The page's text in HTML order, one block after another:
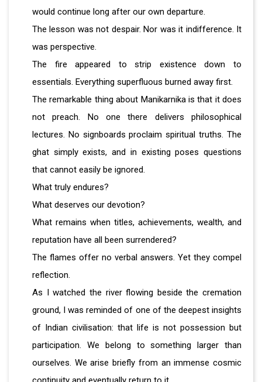
would continue long after our own departure.
The lesson was not despair. Nor was it indifference. It
was perspective.
The fire appeared to strip existence down to
essentials. Everything superfluous burned away first.
The remarkable thing about Manikarnika is that it does
not preach. No one there delivers philosophical
lectures. No signboards proclaim spiritual truths. The
ghat simply exists, and in existing poses questions
that cannot easily be ignored.
What truly endures?
What deserves our devotion?
What remains when titles, achievements, wealth, and
reputation have all been surrendered?
The flames offer no verbal answers. Yet they compel
reflection.
As I watched the river flowing beside the cremation
ground, I was reminded of one of the deepest insights
of Indian civilisation: that life is not possession but
participation. We belong to something larger than
ourselves. We arise briefly from an immense cosmic